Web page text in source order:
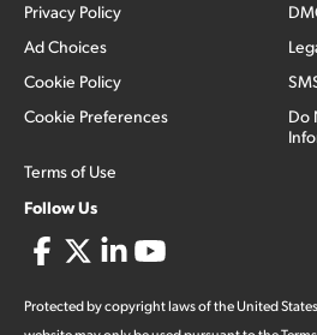
Privacy Policy
Ad Choices
Cookie Policy
Cookie Preferences
Terms of Use
Do
Follow Us
Protected by copyright laws of the United